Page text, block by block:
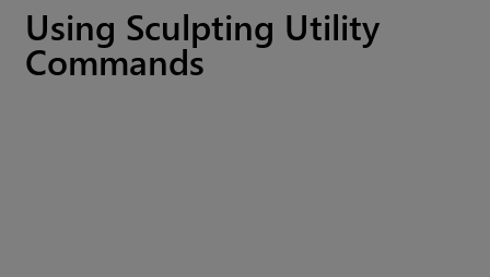
Using Sculpting Utility
Commands